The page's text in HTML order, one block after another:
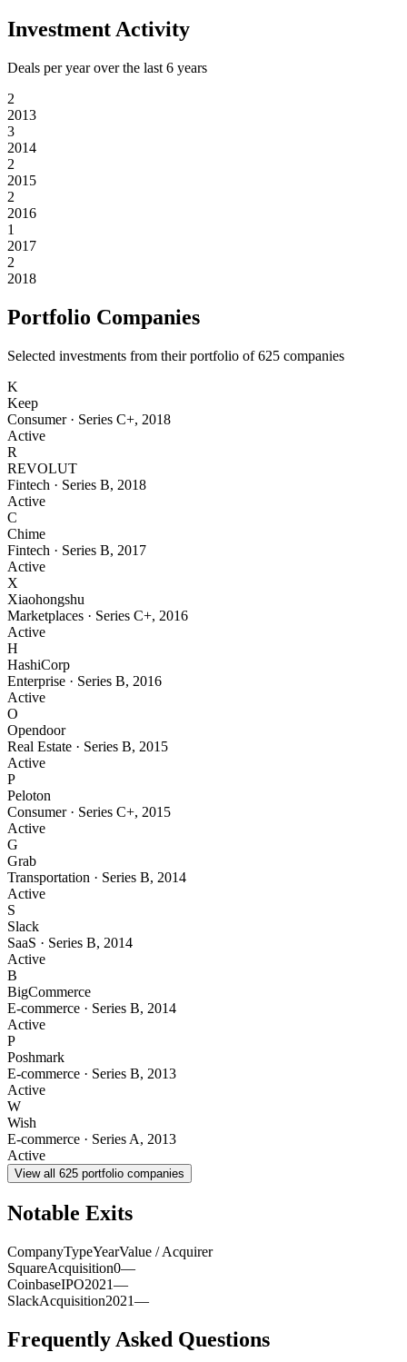
Investment Activity
Deals per year over the last 6 years
2
2013
3
2014
2
2015
2
2016
1
2017
2
2018
Portfolio Companies
Selected investments from their portfolio of625 companies
K
Keep
Consumer· Series C+, 2018
Active
R
REVOLUT
Fintech · Series B, 2018
Active
C
Chime
Fintech · Series B, 2017
Active
X
Xiaohongshu
Marketplaces · Series C+, 2016
Active
H
HashiCorp
Enterprise · Series B, 2016
Active
O
Opendoor
Real Estate · Series B, 2015
Active
P
Peloton
Consumer· Series C+, 2015
Active
G
Grab
Transportation · Series B, 2014
Active
S
Slack
SaaS · Series B, 2014
Active
B
BigCommerce
E-commerce · Series B, 2014
Active
P
Poshmark
E-commerce · Series B, 2013
Active
W
Wish
E-commerce · Series A, 2013
Active
View all 625 portfolio companies
Notable Exits
CompanyTypeYearValue / Acquirer
SquareAcquisition0—
CoinbaseIPO2021—
SlackAcquisition2021—
Frequently Asked Questions